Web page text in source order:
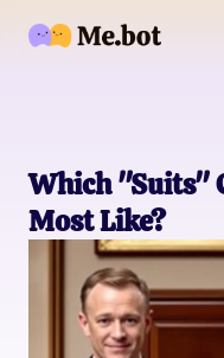
Which "Suits"
Most Like?